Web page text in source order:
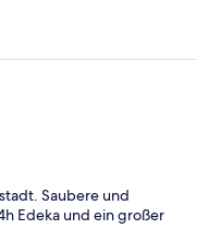
Saubere und
Edeka und ein großer